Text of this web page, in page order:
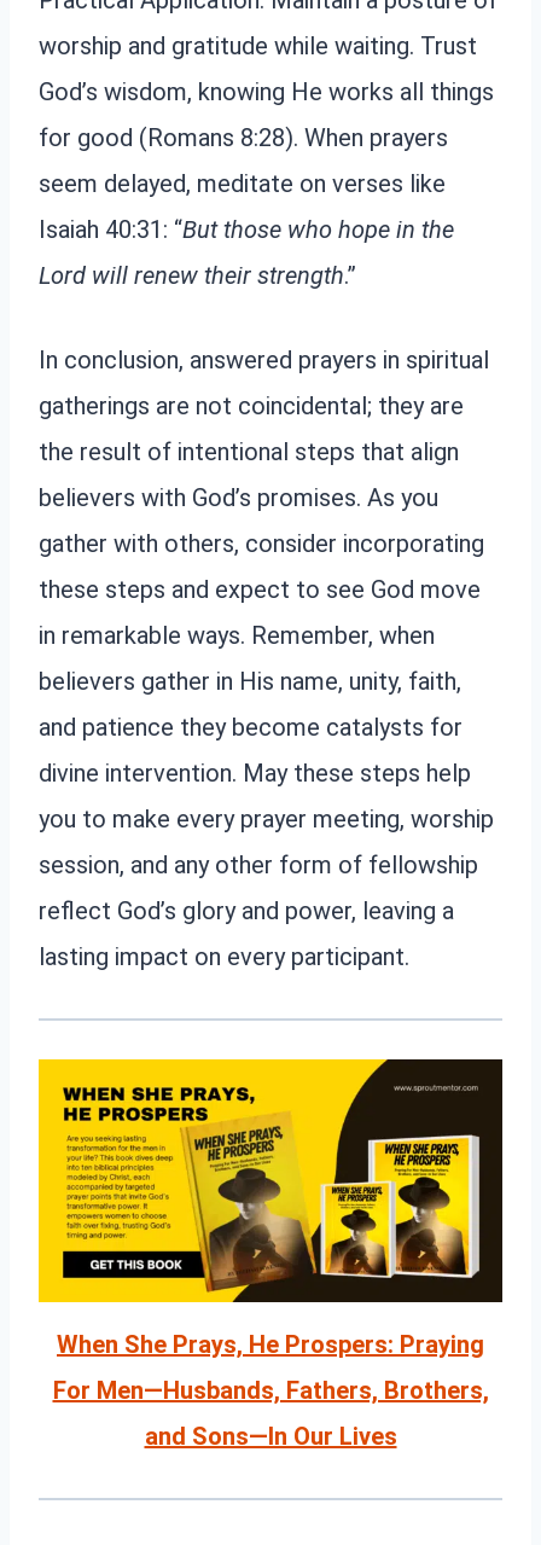
worship and gratitude while waiting. Trust
God’s wisdom, knowing He works all things
for good (Romans 8:28). When prayers
seem delayed, meditate on verses like
Isaiah 40:31: “But those who hope in the
Lord will renew their strength.”
In conclusion, answered prayers in spiritual
gatherings are not coincidental; they are
the result of intentional steps that align
believers with God’s promises. As you
gather with others, consider incorporating
these steps and expect to see God move
in remarkable ways. Remember, when
believers gather in His name, unity, faith,
and patience they become catalysts for
divine intervention. May these steps help
you to make every prayer meeting, worship
session, and any other form of fellowship
reflect God’s glory and power, leaving a
lasting impact on every participant.
When She Prays, He Prospers: Praying
For Men—Husbands, Fathers, Brothers,
and Sons—In Our Lives